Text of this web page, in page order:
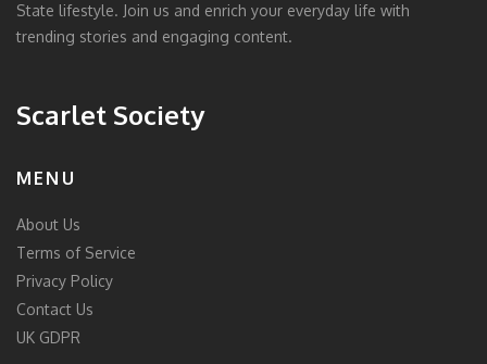
State lifestyle. Join us and enrich your everyday life with
trending stories and engaging content.
Scarlet Society
MENU
About Us
Terms of Service
Privacy Policy
Contact Us
UK GDPR